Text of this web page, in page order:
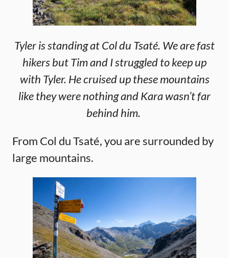
Tyler is standing at Col du Tsaté. We are fast
hikers but Tim and I struggled to keep up
with Tyler. He cruised up these mountains
like they were nothing and Kara wasn’t far
behind him.
From Col du Tsaté, you are surrounded by
large mountains.